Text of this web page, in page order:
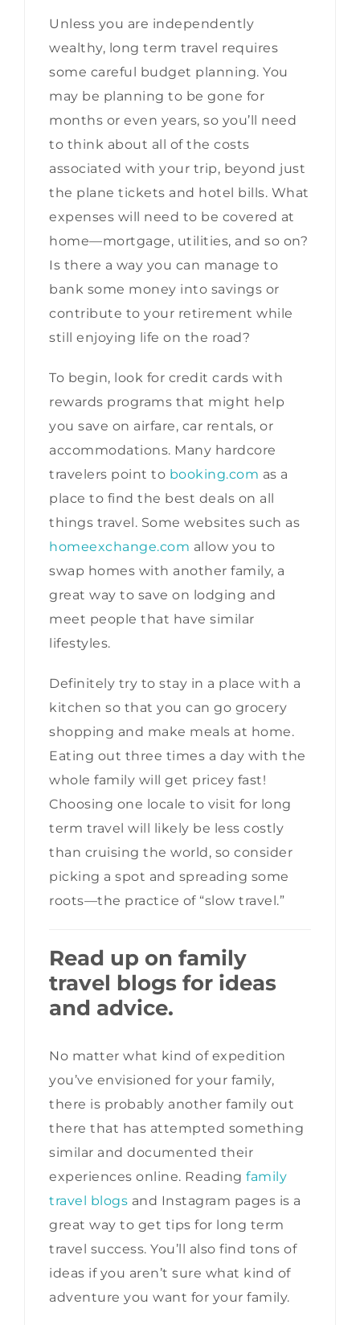
Unless you are independently
wealthy, long term travel requires
some careful budget planning. You
may be planning to be gone for
months or even years, so you’ll need
to think about all of the costs
associated with your trip, beyond just
the plane tickets and hotel bills. What
expenses will need to be covered at
home—mortgage, utilities, and so on?
Is there a way you can manage to
bank some money into savings or
contribute to your retirement while
still enjoying life on the road?
To begin, look for credit cards with
rewards programs that might help
you save on airfare, car rentals, or
accommodations. Many hardcore
travelers point to booking.com as a
place to find the best deals on all
things travel. Some websites such as
homeexchange.com allow you to
swap homes with another family, a
great way to save on lodging and
meet people that have similar
lifestyles.
Definitely try to stay in a place with a
kitchen so that you can go grocery
shopping and make meals at home.
Eating out three times a day with the
whole family will get pricey fast!
Choosing one locale to visit for long
term travel will likely be less costly
than cruising the world, so consider
picking a spot and spreading some
roots—the practice of “slow travel.”
Read up on family
travel blogs for ideas
and advice.
No matter what kind of expedition
you’ve envisioned for your family,
there is probably another family out
there that has attempted something
similar and documented their
experiences online. Reading family
travel blogs and Instagram pages is a
great way to get tips for long term
travel success. You’ll also find tons of
ideas if you aren’t sure what kind of
adventure you want for your family.